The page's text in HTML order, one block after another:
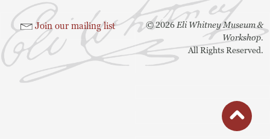
Join our mailing list ©2026Eli Whitney Museum &
Workshop.
All Rights Reserved.
button